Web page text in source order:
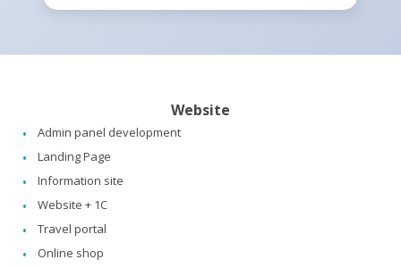
Website
Admin panel development
Landing Page
Information site
Website + 1C
Travel portal
Online shop